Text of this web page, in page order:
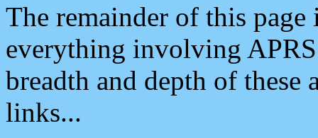
The remainder of this
everything involving
breadth and depth of
links...